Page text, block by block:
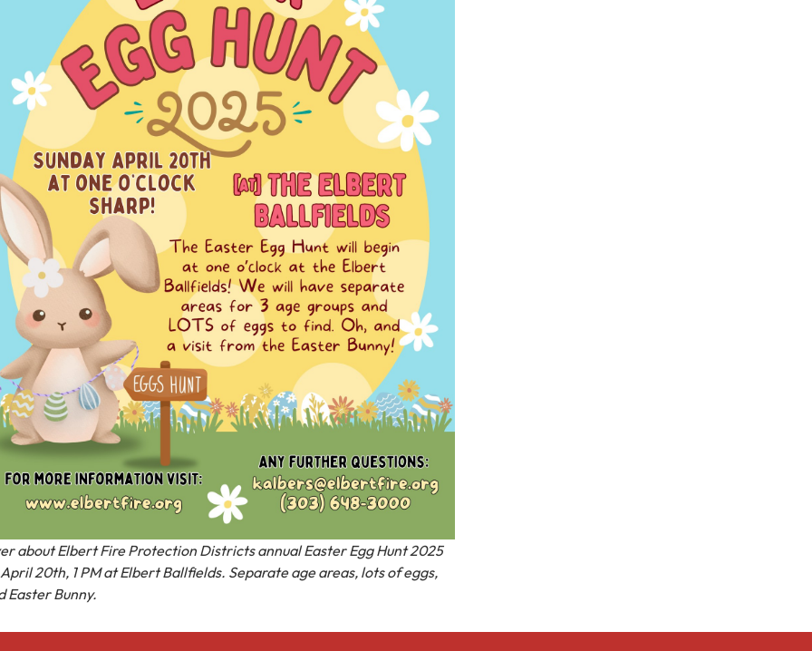
about Elbert Fire Protection Districts annual Easter Egg Hunt 2025
20th, 1 PM at Elbert Ballfields. Separate age areas, lots of eggs,
Easter Bunny.